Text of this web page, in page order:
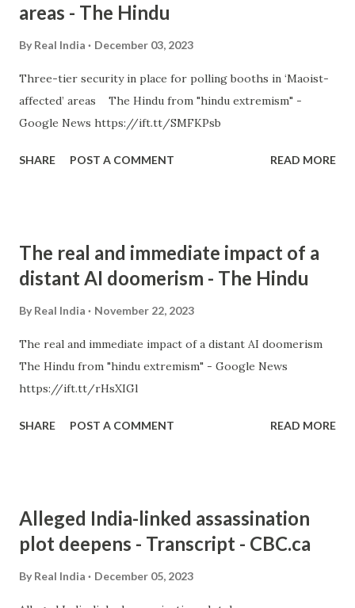
areas - The Hindu
By Real India December 03, 2023
Three-tier security in place for polling booths in ‘Maoist-
affected’ areas The Hindu from "hindu extremism" -
Google News https://ift.tt/SMFKPsb
SHARE POST A COMMENT READ MORE
The real and immediate impact of a
distant AI doomerism - The Hindu
By Real India November 22, 2023
The real and immediate impact of a distant AI doomerism
The Hindu from "hindu extremism" - Google News
https://ift.tt/rHsXIGl
SHARE POST A COMMENT READ MORE
Alleged India-linked assassination
plot deepens - Transcript - CBC.ca
By Real India December 05, 2023